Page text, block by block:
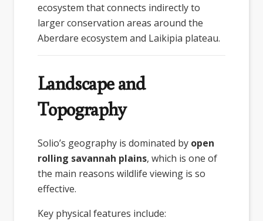
ecosystem that connects indirectly to
larger conservation areas around the
Aberdare ecosystem and Laikipia plateau.
Landscape and
Topography
Solio’s geography is dominated by open
rolling savannah plains, which is one of
the main reasons wildlife viewing is so
effective.
Key physical features include: